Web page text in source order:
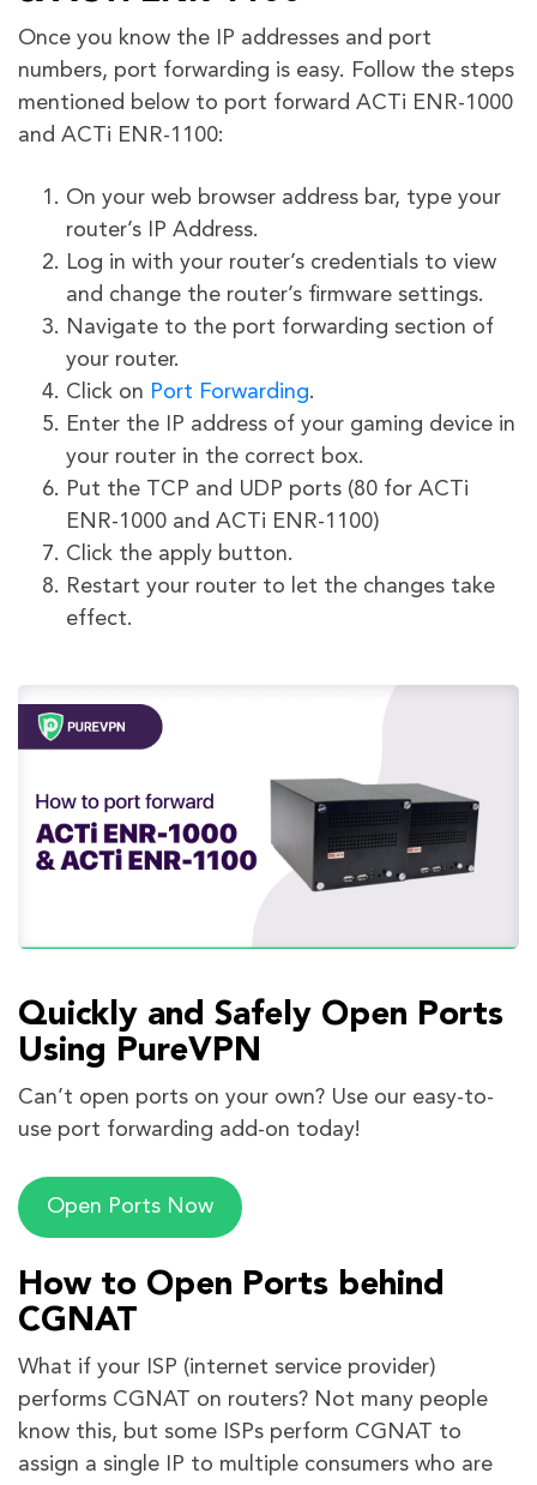
Once you know the IP addresses and port
numbers, port forwarding is easy. Follow the steps
mentioned below to port forward ACTi ENR-1000
and ACTi ENR-1100:
On your web browser address bar, type your
router’s IP Address.
Log in with your router’s credentials to view
and change the router’s firmware settings.
Navigate to the port forwarding section of
your router.
Click on Port Forwarding.
Enter the IP address of your gaming device in
your router in the correct box.
Put the TCP and UDP ports (80 for ACTi
ENR-1000 and ACTi ENR-1100)
Click the apply button.
Restart your router to let the changes take
effect.
Quickly and Safely Open Ports
Using PureVPN
Can’t open ports on your own? Use our easy-to-
use port forwarding add-on today!
Open Ports Now
How to Open Ports behind
CGNAT
What if your ISP (internet service provider)
performs CGNAT on routers? Not many people
know this, but some ISPs perform CGNAT to
assign a single IP to multiple consumers who are